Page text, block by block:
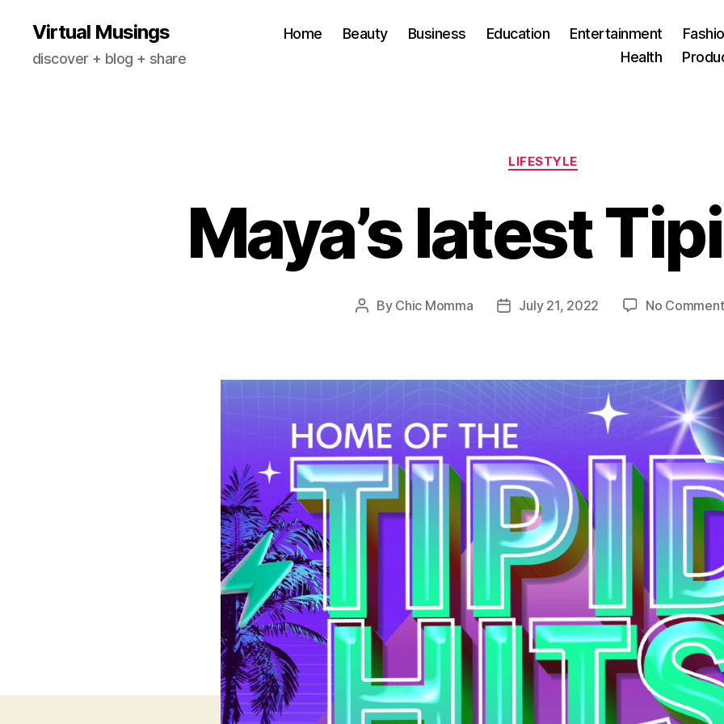
Virtual Musings
discover + blog + share
Home Beauty Business Education Entertainment
Health
Categories
LIFESTYLE
Maya’s latest
Post
By Chic Momma
PostJuly 21, 2022 No